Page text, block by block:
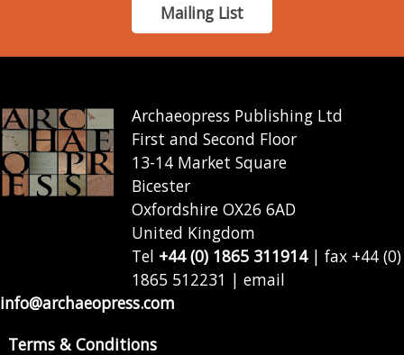
Mailing List
Archaeopress Publishing Ltd
First and Second Floor
13-14 Market Square
Bicester
Oxfordshire OX26 6AD
United Kingdom
Tel +44 (0) 1865 311914| fax +44 (0)
1865 512231 | email
info@archaeopress.com
Terms & Conditions